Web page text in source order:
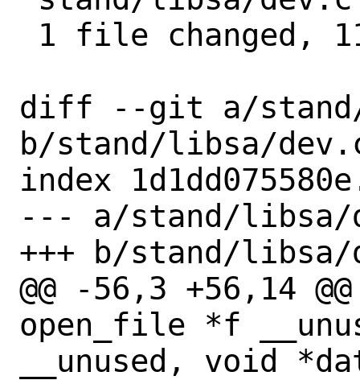
diff --git a/
b/stand/libsa/
index
--- a/stand/libsa/
+++ b/stand/libsa/
@@ -56,3 +56,14
open_file *f
__unused, void